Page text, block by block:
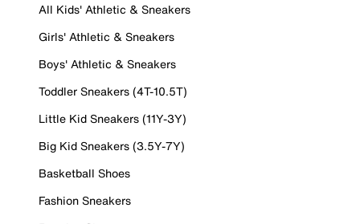
All Kids' Athletic & Sneakers
Girls' Athletic & Sneakers
Boys' Athletic & Sneakers
Toddler Sneakers (4T-10.5T)
Little Kid Sneakers (11Y-3Y)
Big Kid Sneakers (3.5Y-7Y)
Basketball Shoes
Fashion Sneakers